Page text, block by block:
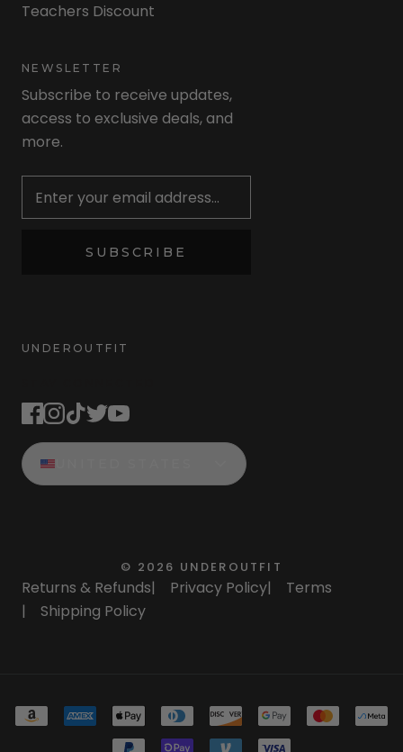
Teachers Discount
NEWSLETTER
Subscribe to receive updates,
access to exclusive deals, and
more.
SUBSCRIBE
UNDEROUTFIT
© 2026 UNDEROUTFIT
Returns & Refunds| Privacy Policy|
Terms
|
Shipping Policy